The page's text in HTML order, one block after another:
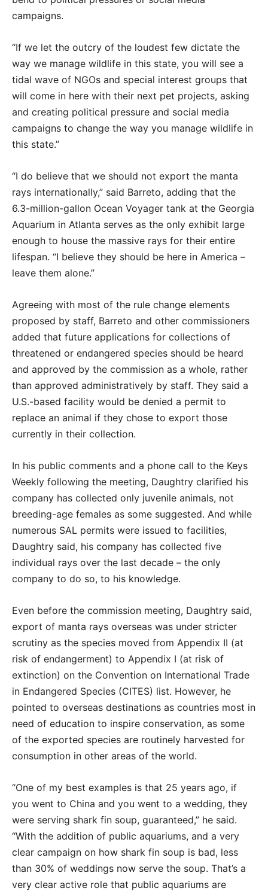
campaigns.
“If we let the outcry of the loudest few dictate the
way we manage wildlife in this state, you will see a
tidal wave of NGOs and special interest groups that
will come in here with their next pet projects, asking
and creating political pressure and social media
campaigns to change the way you manage wildlife in
this state.”
“I do believe that we should not export the manta
rays internationally,” said Barreto, adding that the
6.3-million-gallon Ocean Voyager tank at the Georgia
Aquarium in Atlanta serves as the only exhibit large
enough to house the massive rays for their entire
lifespan. “I believe they should be here in America –
leave them alone.”
Agreeing with most of the rule change elements
proposed by staff, Barreto and other commissioners
added that future applications for collections of
threatened or endangered species should be heard
and approved by the commission as a whole, rather
than approved administratively by staff. They said a
U.S.-based facility would be denied a permit to
replace an animal if they chose to export those
currently in their collection.
In his public comments and a phone call to the Keys
Weekly following the meeting, Daughtry clarified his
company has collected only juvenile animals, not
breeding-age females as some suggested. And while
numerous SAL permits were issued to facilities,
Daughtry said, his company has collected five
individual rays over the last decade – the only
company to do so, to his knowledge.
Even before the commission meeting, Daughtry said,
export of manta rays overseas was under stricter
scrutiny as the species moved from Appendix II (at
risk of endangerment) to Appendix I (at risk of
extinction) on the Convention on International Trade
in Endangered Species (CITES) list. However, he
pointed to overseas destinations as countries most in
need of education to inspire conservation, as some
of the exported species are routinely harvested for
consumption in other areas of the world.
“One of my best examples is that 25 years ago, if
you went to China and you went to a wedding, they
were serving shark fin soup, guaranteed,” he said.
“With the addition of public aquariums, and a very
clear campaign on how shark fin soup is bad, less
than 30% of weddings now serve the soup. That’s a
very clear active role that public aquariums are